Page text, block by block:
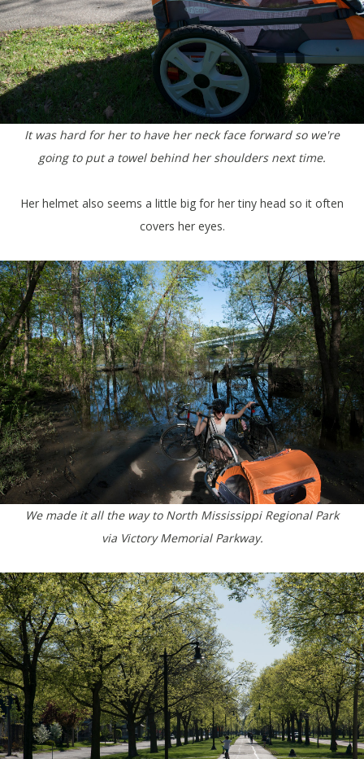
It was hard for her to have her neck face forward so we're
going to put a towel behind her shoulders next time.
Her helmet also seems a little big for her tiny head so it often
covers her eyes.
We made it all the way to North Mississippi Regional Park
via Victory Memorial Parkway.